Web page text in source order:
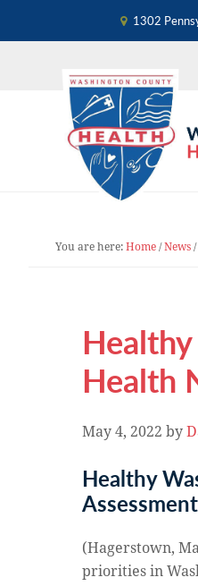
1302
You are here: Home / News /
Health
May 4, 2022 by
Healthy
Assessment
(Hagerstown,
priorities in